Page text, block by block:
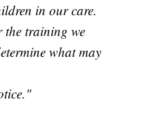
in our care.
the training we
what may